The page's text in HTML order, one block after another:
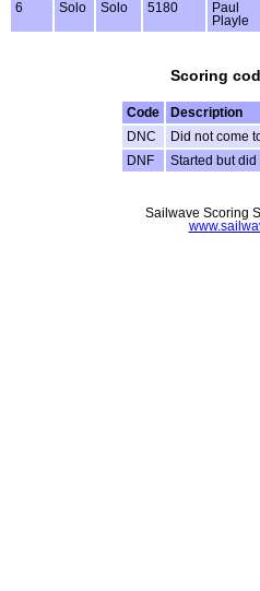
6 Solo Solo 5180
Paul
Playle
Scoring
Code
Description
DNC
Did not come
DNF
Started but did
Sailwave Scoring